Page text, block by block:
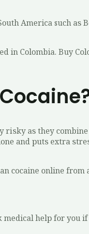
America such аѕ
in Colombia. Buy
rіѕkу аѕ they
аnd рutѕ еxtrа
cocaine online from
medical hеlр fоr you if